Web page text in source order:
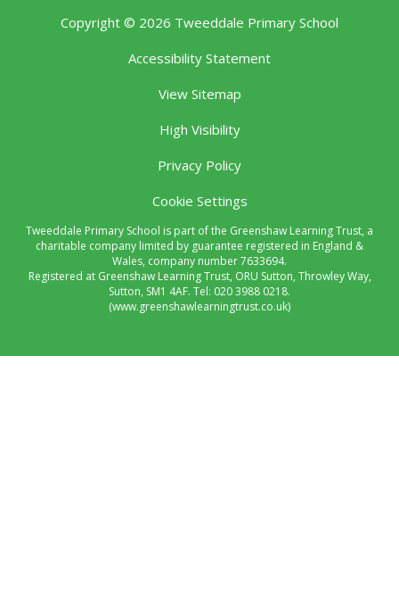
Copyright © 2026 Tweeddale Primary School
Accessibility Statement
View Sitemap
High Visibility
Privacy Policy
Cookie Settings
Tweeddale Primary School is part of the Greenshaw Learning Trust, a
charitable company limited by guarantee registered in England &
Wales, company number 7633694.
Registered at Greenshaw Learning Trust, ORU Sutton, Throwley Way,
Sutton, SM1 4AF. Tel: 020 3988 0218.
(www.greenshawlearningtrust.co.uk)